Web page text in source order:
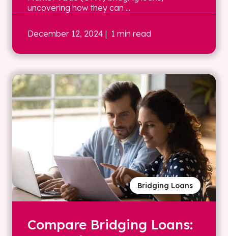
uncovering how they can ...
December 12, 2024 | 1 min read
Bridging Loans
Compare Bridging Loans: